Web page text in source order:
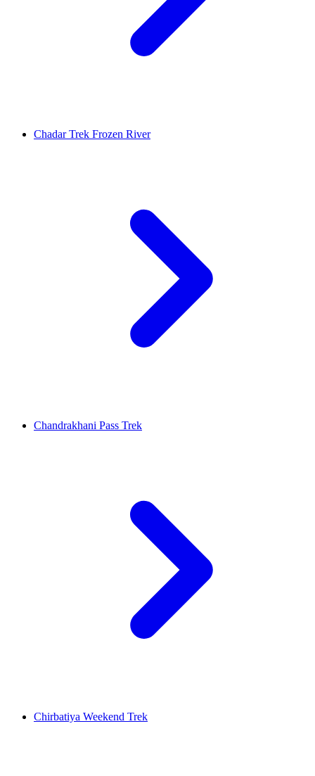
Chadar Trek Frozen River
Chandrakhani Pass Trek
Chirbatiya Weekend Trek